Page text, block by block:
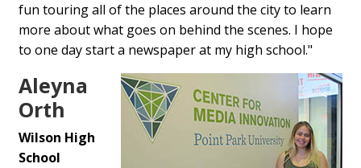
fun touring all of the places around the city to learn
more about what goes on behind the scenes. I hope
to one day start a newspaper at my high school."
Aleyna
Orth
Wilson High
School